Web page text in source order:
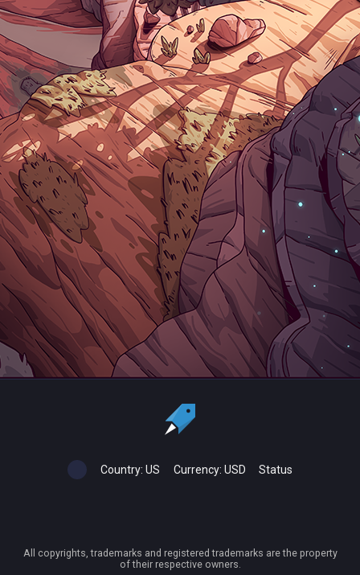
Country: US Currency: USD Status
All copyrights, trademarks and registered trademarks are the property
of their respective owners.